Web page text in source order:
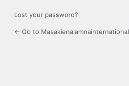
Lost your password?
← Go to Masakienalamnainternational